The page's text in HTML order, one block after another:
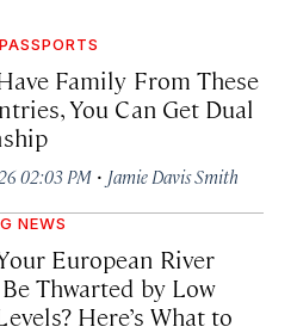
Family From These
You Can Get Dual
02:03 PM · Jamie Davis Smith
NEWS
European River
Thwarted by Low
Here’s What to